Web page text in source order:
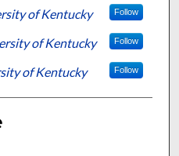
of Kentucky Follow
of Kentucky Follow
of Kentucky Follow